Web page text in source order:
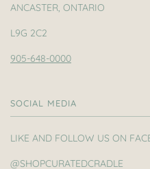
ANCASTER, ONTARIO
L9G 2C2
905-648-0000
SOCIAL MEDIA
LIKE AND FOLLOW US ON
@SHOPCURATEDCRADLE